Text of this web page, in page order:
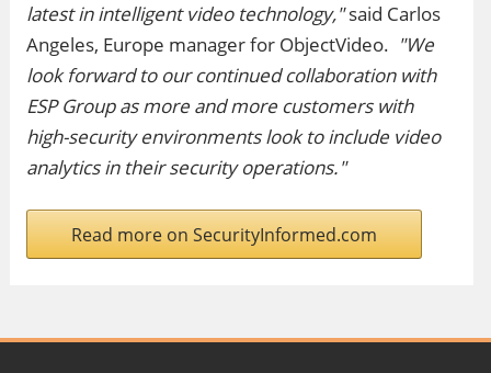
latest in intelligent video technology,"said Carlos
Angeles, Europe manager for ObjectVideo. "We
look forward to our continued collaboration with
ESP Group as more and more customers with
high-security environments look to include video
analytics in their security operations."
Read more on SecurityInformed.com